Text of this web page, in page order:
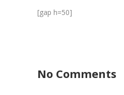
[gap h=50]
No Comments